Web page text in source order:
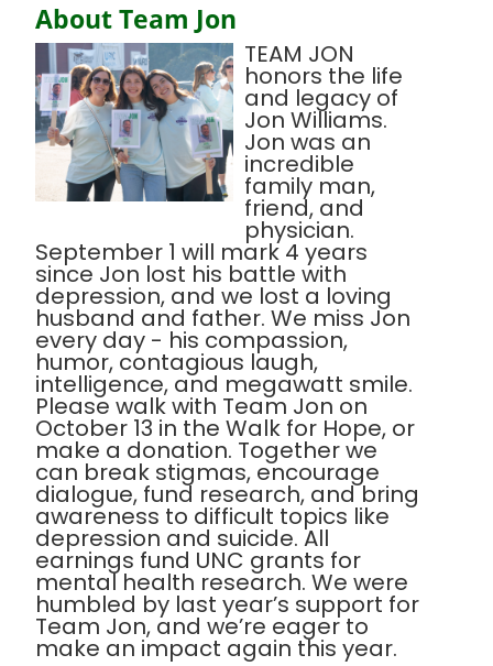
About Team Jon
TEAM JON
honors the life
and legacy of
Jon Williams.
Jon was an
incredible
family man,
friend, and
physician.
September 1 will mark 4 years
since Jon lost his battle with
depression, and we lost a loving
husband and father. We miss Jon
every day - his compassion,
humor, contagious laugh,
intelligence, and megawatt smile.
Please walk with Team Jon on
October 13 in the Walk for Hope, or
make a donation. Together we
can break stigmas, encourage
dialogue, fund research, and bring
awareness to difficult topics like
depression and suicide. All
earnings fund UNC grants for
mental health research. We were
humbled by last year’s support for
Team Jon, and we’re eager to
make an impact again this year.